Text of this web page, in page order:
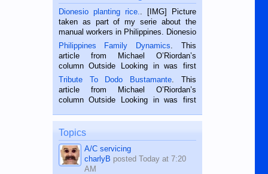
Dionesio planting rice.
. [IMG] Picture
taken as part of my serie about the
manual workers in Philippines. Dionesio
is a rice farmer in Siaton, Negros
Oriental, Philippines. He is 68 and still
hard working. We met him...
Philippines Family Dynamics . This
article from Michael O’Riordan’s
column Outside Looking in was first
published in the Dumaguete Metropost
on the 2nd of September, 2018.
BALAMBAN, CEBU — I’m writing this
Tribute To Dodo Bustamante . This
article from Michael O’Riordan’s
column Outside Looking in was first
on the 12th of August, 2018 When a
man dies, his shortcomings, his
character defects...
Topics
A/C servicing
charlyB posted Today at 7:20
AM